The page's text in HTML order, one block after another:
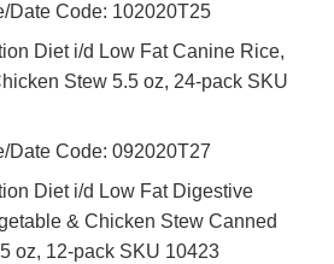
Date Code: 102020T25
Diet i/d Low Fat Canine Rice,
Stew 5.5 oz, 24-pack SKU
Date Code: 092020T27
Diet i/d Low Fat Digestive
& Chicken Stew Canned
oz, 12-pack SKU 10423